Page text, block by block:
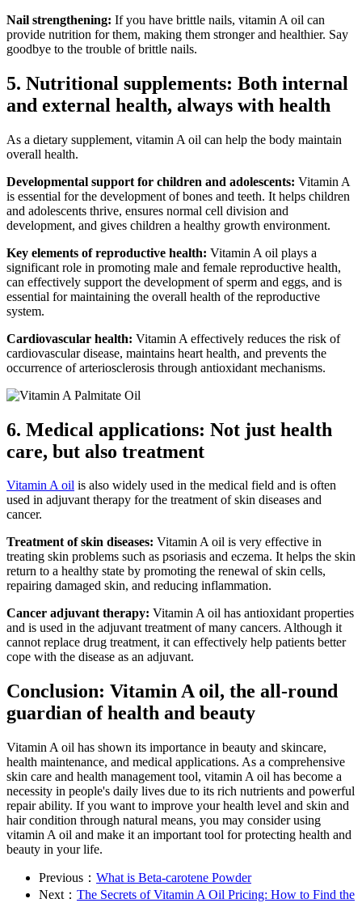
Nail strengthening: If you have brittle nails, vitamin A oil can
provide nutrition for them, making them stronger and healthier. Say
goodbye to the trouble of brittle nails.
5. Nutritional supplements: Both internal
and external health, always with health
As a dietary supplement, vitamin A oil can help the body maintain
overall health.
Developmental support for children and adolescents: Vitamin A
is essential for the development of bones and teeth. It helps children
and adolescents thrive, ensures normal cell division and
development, and gives children a healthy growth environment.
Key elements of reproductive health: Vitamin A oil plays a
significant role in promoting male and female reproductive health,
can effectively support the development of sperm and eggs, and is
essential for maintaining the overall health of the reproductive
system.
Cardiovascular health: Vitamin A effectively reduces the risk of
cardiovascular disease, maintains heart health, and prevents the
occurrence of arteriosclerosis through antioxidant mechanisms.
6. Medical applications: Not just health
care, but also treatment
Vitamin A oil is also widely used in the medical field and is often
used in adjuvant therapy for the treatment of skin diseases and
cancer.
Treatment of skin diseases: Vitamin A oil is very effective in
treating skin problems such as psoriasis and eczema. It helps the skin
return to a healthy state by promoting the renewal of skin cells,
repairing damaged skin, and reducing inflammation.
Cancer adjuvant therapy: Vitamin A oil has antioxidant properties
and is used in the adjuvant treatment of many cancers. Although it
cannot replace drug treatment, it can effectively help patients better
cope with the disease as an adjuvant.
Conclusion: Vitamin A oil, the all-round
guardian of health and beauty
Vitamin A oil has shown its importance in beauty and skincare,
health maintenance, and medical applications. As a comprehensive
skin care and health management tool, vitamin A oil has become a
necessity in people's daily lives due to its rich nutrients and powerful
repair ability. If you want to improve your health level and skin and
hair condition through natural means, you may consider using
vitamin A oil and make it an important tool for protecting health and
beauty in your life.
Previous： What is Beta-carotene Powder
Next： The Secrets of Vitamin A Oil Pricing: How to Find the